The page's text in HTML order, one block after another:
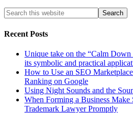
Recent Posts
Unique take on the “Calm
its symbolic and practical
How to Use an SEO
Ranking on Google
Using Night Sounds and the
When Forming a Business Make
Trademark Lawyer Promptly